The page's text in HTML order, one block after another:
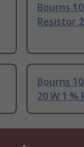
Bourns
Resistor
Bourns
20 W 1 %